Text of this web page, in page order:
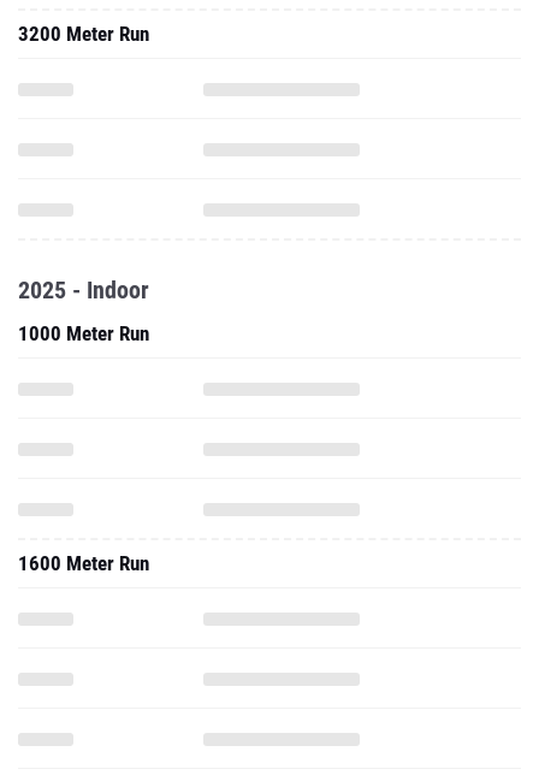
3200 Meter Run
2025 - Indoor
1000 Meter Run
1600 Meter Run